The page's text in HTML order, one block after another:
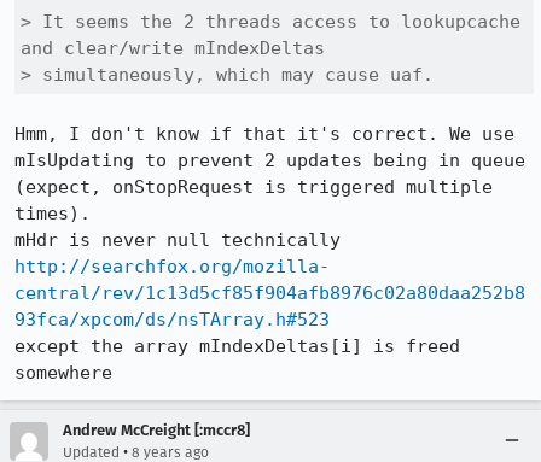
> It seems the 2 threads access to lookupcache
and clear/write mIndexDeltas
> simultaneously, which may cause uaf.
Hmm, I don't know if that it's correct. We use
mIsUpdating to prevent 2 updates being in queue
(expect, onStopRequest is triggered multiple
times).
http://searchfox.org/mozilla-
central/rev/1c13d5cf85f904afb8976c02a80daa252b8
93fca/xpcom/ds/nsTArray.h#523
except the array mIndexDeltas[i] is freed
somewhere
Andrew McCreight [:mccr8]
Updated • 8 years ago